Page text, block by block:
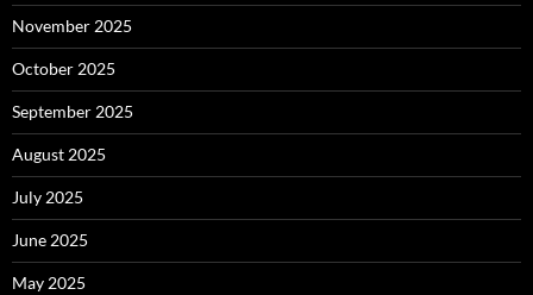
November 2025
October 2025
September 2025
August 2025
July 2025
June 2025
May 2025